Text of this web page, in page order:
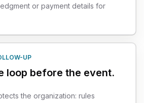
or payment details for
UP
loop before the event.
the organization: rules